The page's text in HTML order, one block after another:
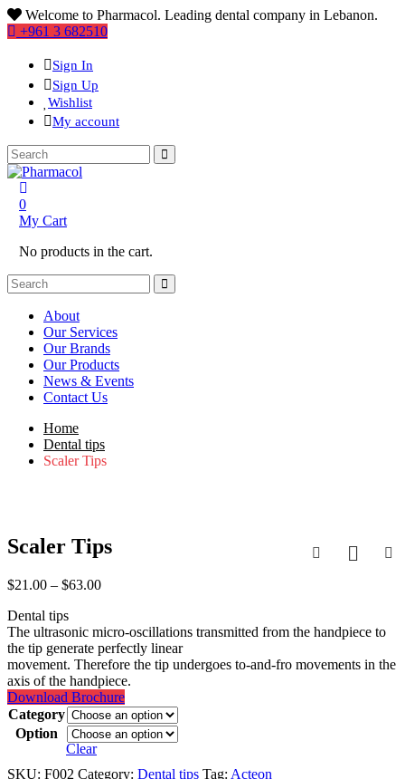
Welcome to Pharmacol. Leading dental company in Lebanon.
+961 3 682510
Sign In
Sign Up
Wishlist
My account
0
My Cart
No products in the cart.
About
Our Services
Our Brands
Our Products
News & Events
Contact Us
Home
Dental tips
Scaler Tips
Scaler Tips
$21.00 – $63.00Price
through
$63.00
Dental tips
The ultrasonic micro-oscillations transmitted from the handpiece to
the tip generate perfectly linear
movement. Therefore the tip undergoes to-and-fro movements in the
axis of the handpiece.
Download Brochure
Category
Option
Clear
SKU: F002 Category: Dental tips Tag: Acteon